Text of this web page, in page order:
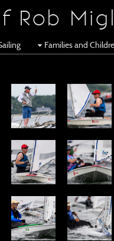
Rob
Families and